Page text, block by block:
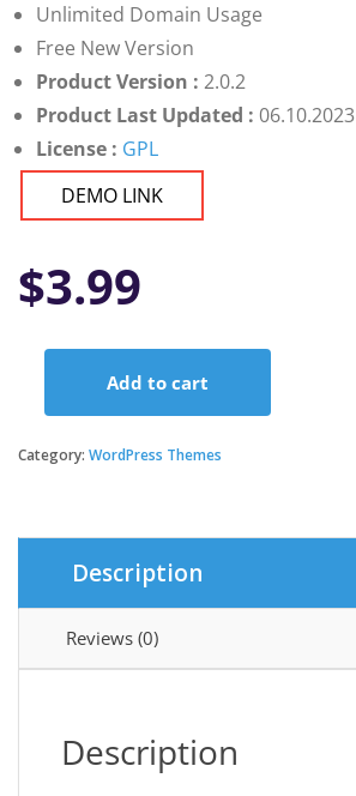
Unlimited Domain Usage
Free New Version
Product Version : 2.0.2
Product Last Updated : 06.10.2023
License : GPL
DEMO LINK
$3.99
Senior
Add to cart
Category: WordPress Themes
Description
Reviews (0)
Description